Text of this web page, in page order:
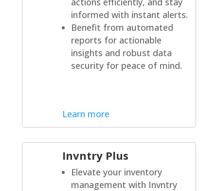
informed with instant alerts.
Benefit from automated
reports for actionable
insights and robust data
security for peace of mind.
Learn more
Invntry Plus
Elevate your inventory
management with Invntry